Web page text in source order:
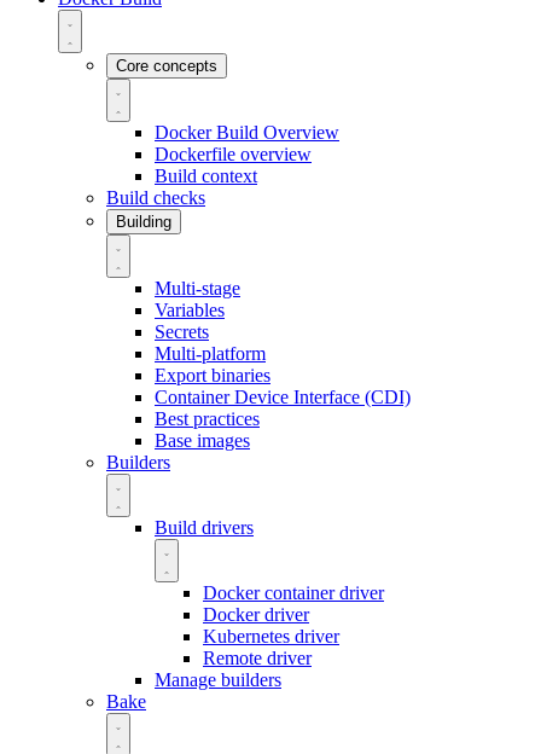
Core concepts
Docker Build Overview
Dockerfile overview
Build context
Build checks
Building
Multi-stage
Variables
Secrets
Multi-platform
Export binaries
Container Device Interface (CDI)
Best practices
Base images
Builders
Build drivers
Docker container driver
Docker driver
Kubernetes driver
Remote driver
Manage builders
Bake